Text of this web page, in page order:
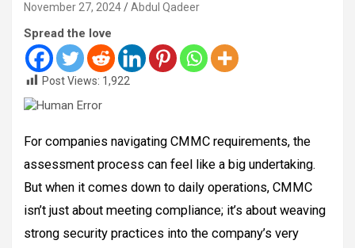
November 27, 2024 Abdul Qadeer
Spread the love
Post Views: 1,922
For companies navigating CMMC requirements, the
assessment process can feel like a big undertaking.
But when it comes down to daily operations, CMMC
isn’t just about meeting compliance; it’s about weaving
strong security practices into the company’s very